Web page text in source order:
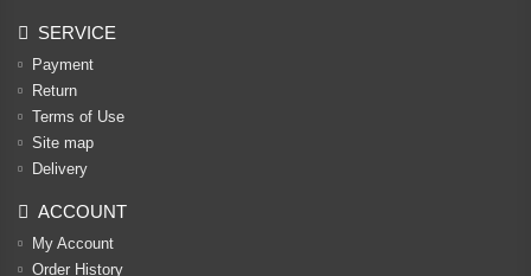
SERVICE
Payment
Return
Terms of Use
Site map
Delivery
ACCOUNT
My Account
Order History